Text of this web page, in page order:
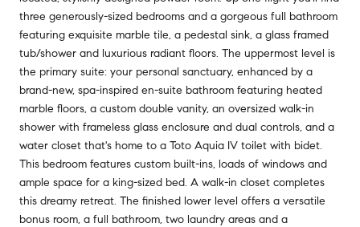
three generously-sized bedrooms and a gorgeous full bathroom
featuring exquisite marble tile, a pedestal sink, a glass framed
tub/shower and luxurious radiant floors. The uppermost level is
the primary suite: your personal sanctuary, enhanced by a
brand-new, spa-inspired en-suite bathroom featuring heated
marble floors, a custom double vanity, an oversized walk-in
shower with frameless glass enclosure and dual controls, and a
water closet that's home to a Toto Aquia IV toilet with bidet.
This bedroom features custom built-ins, loads of windows and
ample space for a king-sized bed. A walk-in closet completes
this dreamy retreat. The finished lower level offers a versatile
bonus room, a full bathroom, two laundry areas and a